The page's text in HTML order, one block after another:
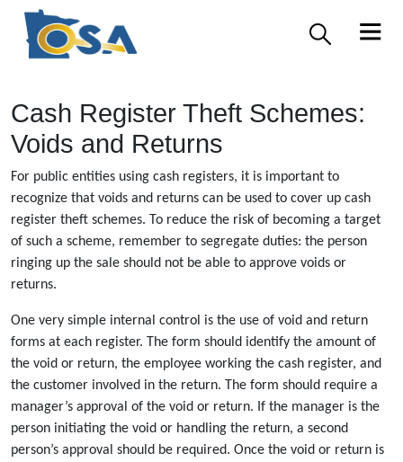
Cash Register Theft Schemes:
Voids and Returns
For public entities using cash registers, it is important to
recognize that voids and returns can be used to cover up cash
register theft schemes. To reduce the risk of becoming a target
of such a scheme, remember to segregate duties: the person
ringing up the sale should not be able to approve voids or
returns.
One very simple internal control is the use of void and return
forms at each register. The form should identify the amount of
the void or return, the employee working the cash register, and
the customer involved in the return. The form should require a
manager’s approval of the void or return. If the manager is the
person initiating the void or handling the return, a second
person’s approval should be required. Once the void or return is